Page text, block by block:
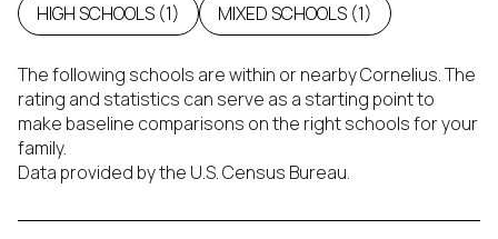
HIGH SCHOOLS (1) MIXED SCHOOLS (1)
The following schools are within or nearby Cornelius. The
rating and statistics can serve as a starting point to
make baseline comparisons on the right schools for your
family.